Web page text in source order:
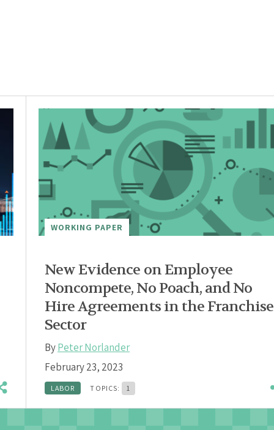
WORKING PAPER
New Evidence on Employee
Noncompete, No Poach, and No
Hire Agreements in the Franchise
Sector
ByPeter Norlander
February 23, 2023
LABOR TOPICS: 1